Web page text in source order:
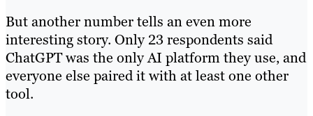
But another number tells an even more
interesting story. Only 23 respondents said
ChatGPT was the only AI platform they use, and
everyone else paired it with at least one other
tool.